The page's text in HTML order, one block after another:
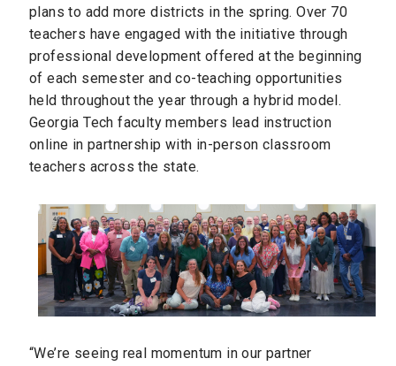
plans to add more districts in the spring. Over 70
teachers have engaged with the initiative through
professional development offered at the beginning
of each semester and co-teaching opportunities
held throughout the year through a hybrid model.
Georgia Tech faculty members lead instruction
online in partnership with in-person classroom
teachers across the state.
“We’re seeing real momentum in our partner